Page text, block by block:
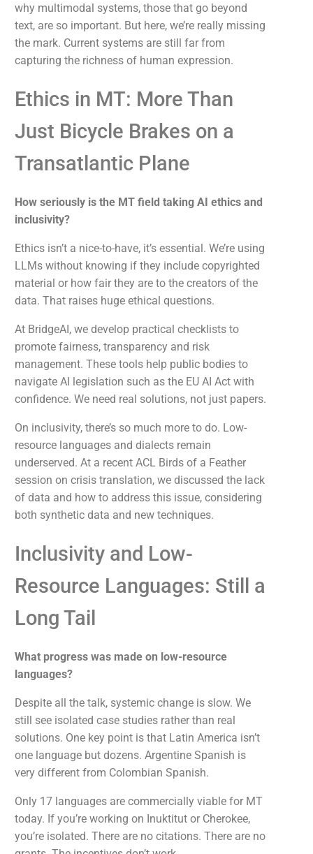
why multimodal systems, those that go beyond
text, are so important. But here, we’re really missing
the mark. Current systems are still far from
capturing the richness of human expression.
Ethics in MT: More Than
Just Bicycle Brakes on a
Transatlantic Plane
How seriously is the MT field taking AI ethics and
inclusivity?
Ethics isn’t a nice-to-have, it’s essential. We’re using
LLMs without knowing if they include copyrighted
material or how fair they are to the creators of the
data. That raises huge ethical questions.
At BridgeAI, we develop practical checklists to
promote fairness, transparency and risk
management. These tools help public bodies to
navigate AI legislation such as the EU AI Act with
confidence. We need real solutions, not just papers.
On inclusivity, there’s so much more to do. Low-
resource languages and dialects remain
underserved. At a recent ACL Birds of a Feather
session on crisis translation, we discussed the lack
of data and how to address this issue, considering
both synthetic data and new techniques.
Inclusivity and Low-
Resource Languages: Still a
Long Tail
What progress was made on low-resource
languages?
Despite all the talk, systemic change is slow. We
still see isolated case studies rather than real
solutions. One key point is that Latin America isn’t
one language but dozens. Argentine Spanish is
very different from Colombian Spanish.
Only 17 languages are commercially viable for MT
today. If you’re working on Inuktitut or Cherokee,
you’re isolated. There are no citations. There are no